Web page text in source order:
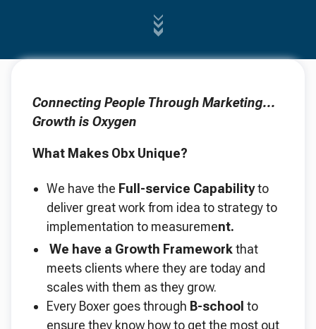
Connecting People Through Marketing...
Growth is Oxygen
What Makes Obx Unique?
We have the Full-service Capabilityto
deliver great work from idea to strategy to
implementation to measurement.
We have a Growth Frameworkthat
meets clients where they are today and
scales with them as they grow.
Every Boxer goes through B-school to
ensure they know how to get the most out